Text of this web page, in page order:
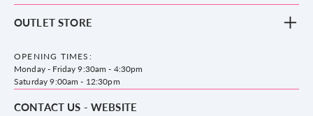
Accessories
County Golf
Frequently Asked Questions
Privacy & Cookie policy
Delivery & Returns information
OUTLET STORE
WF14 8NA
OPENING TIMES:
Monday - Friday 9:30am - 4:30pm
Saturday 9:00am - 12:30pm
CONTACT US - WEBSITE